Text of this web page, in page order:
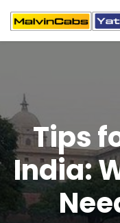
Tips
India: